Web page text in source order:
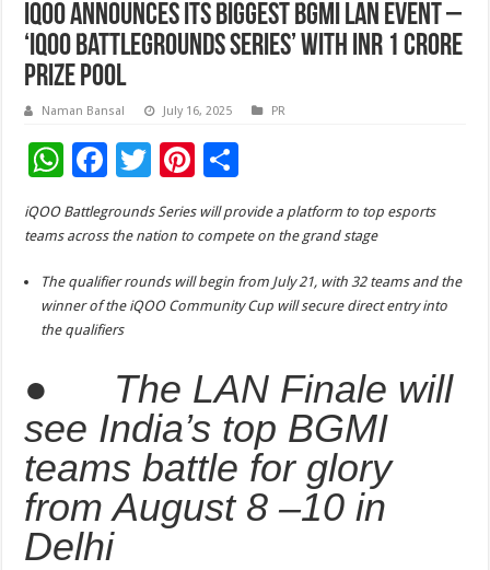
iQOO announces its biggest BGMI LAN event –
‘iQOO Battlegrounds Series’ with INR 1 Crore
prize pool
Naman Bansal July 16, 2025 PR
W
h
at
sA
p
p
F
e
b
o
o
k
T
wi
tt
er
Pi
nt
er
es
t
h
ar
e
iQOO Battlegrounds Series will provide a platform to top esports
teams across the nation to compete on the grand stage
The qualifier rounds will begin from July 21, with 32 teams and the
winner of the iQOO Community Cup will secure direct entry into
the qualifiers
● The LAN Finale will
see India’s top BGMI
teams battle for glory
from August 8 –10 in
Delhi